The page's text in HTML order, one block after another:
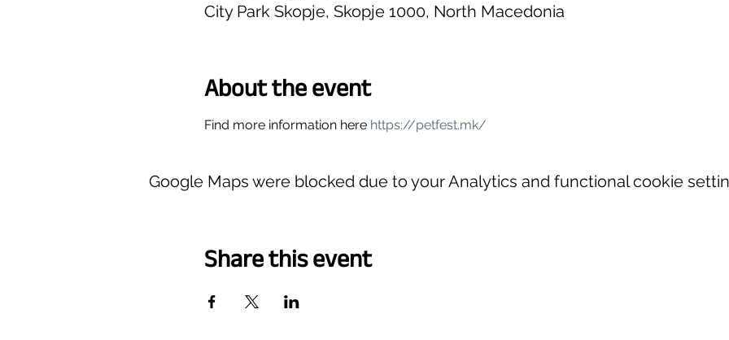
City Park Skopje, Skopje 1000, North Macedonia
About the event
Find more information here https://petfest.mk/
Google Maps were blocked due to your Analytics and functional cookie
Share this event